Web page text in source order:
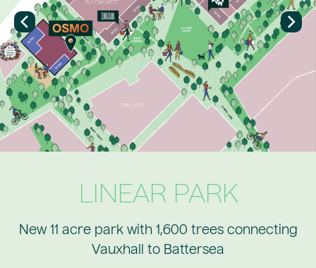
LINEAR PARK
New 11 acre park with 1,600 trees connecting
Vauxhall to Battersea